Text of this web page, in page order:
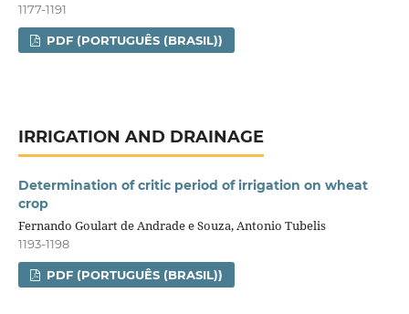
1177-1191
PDF (PORTUGUÊS (BRASIL))
IRRIGATION AND DRAINAGE
Determination of critic period of irrigation on wheat
crop
Fernando Goulart de Andrade e Souza, Antonio Tubelis
1193-1198
PDF (PORTUGUÊS (BRASIL))